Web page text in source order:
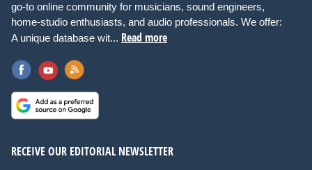
go-to online community for musicians, sound engineers,
home-studio enthusiasts, and audio professionals. We offer:
A unique database wit... Read more
RECEIVE OUR EDITORIAL NEWSLETTER